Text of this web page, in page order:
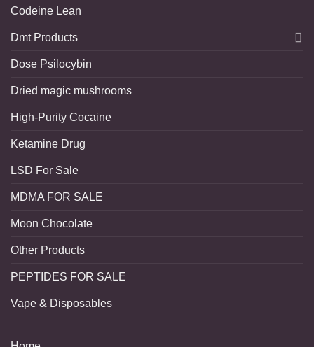
Codeine Lean
Dmt Products
Dose Psilocybin
Dried magic mushrooms
High-Purity Cocaine
Ketamine Drug
LSD For Sale
MDMA FOR SALE
Moon Chocolate
Other Products
PEPTIDES FOR SALE
Vape & Disposables